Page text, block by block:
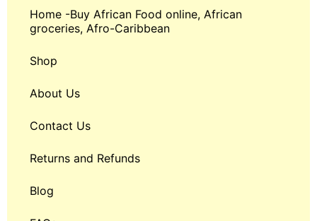
Home -Buy African Food online, African
groceries, Afro-Caribbean
Shop
About Us
Contact Us
Returns and Refunds
Blog